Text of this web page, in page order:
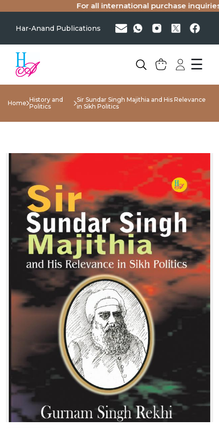
For all international purchase
Har-Anand Publications
☰
Home History and
Politics
Sir Sundar Singh Majithia and His Relevance
in Sikh Politics